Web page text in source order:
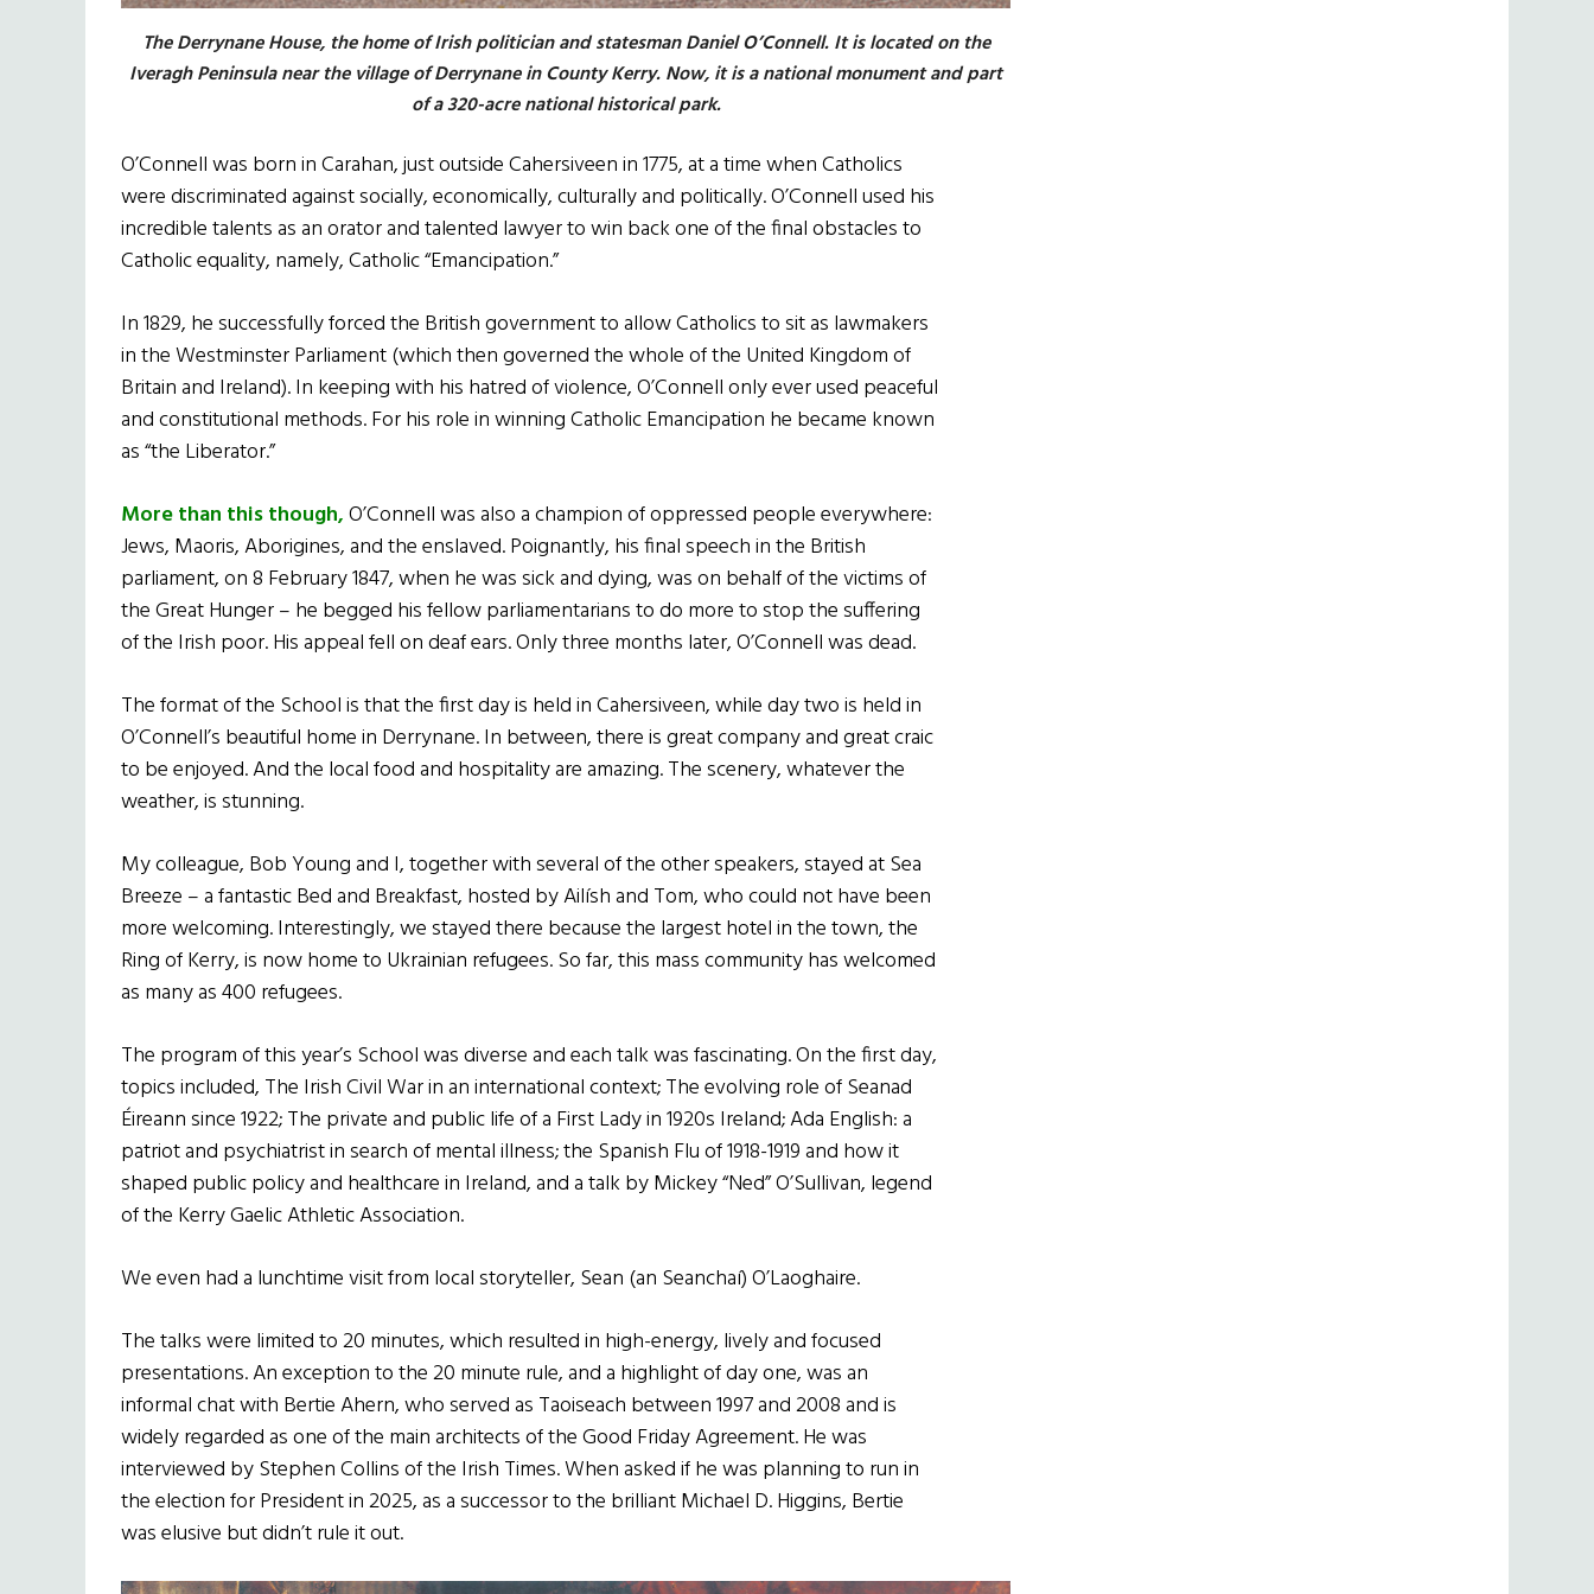
The Derrynane House, the home of Irish politician and statesman Daniel O’Connell. It is located on the
Iveragh Peninsula near the village of Derrynane in County Kerry. Now, it is a national monument and part
of a 320-acre national historical park.
O’Connell was born in Carahan, just outside Cahersiveen in 1775, at a time when Catholics
were discriminated against socially, economically, culturally and politically. O’Connell used his
incredible talents as an orator and talented lawyer to win back one of the final obstacles to
Catholic equality, namely, Catholic “Emancipation.”
In 1829, he successfully forced the British government to allow Catholics to sit as lawmakers
in the Westminster Parliament (which then governed the whole of the United Kingdom of
Britain and Ireland). In keeping with his hatred of violence, O’Connell only ever used peaceful
and constitutional methods. For his role in winning Catholic Emancipation he became known
as “the Liberator.”
More than this though,O’Connell was also a champion of oppressed people everywhere:
Jews, Maoris, Aborigines, and the enslaved. Poignantly, his final speech in the British
parliament, on 8 February 1847, when he was sick and dying, was on behalf of the victims of
the Great Hunger – he begged his fellow parliamentarians to do more to stop the suffering
of the Irish poor. His appeal fell on deaf ears. Only three months later, O’Connell was dead.
The format of the School is that the first day is held in Cahersiveen, while day two is held in
O’Connell’s beautiful home in Derrynane. In between, there is great company and great craic
to be enjoyed. And the local food and hospitality are amazing. The scenery, whatever the
weather, is stunning.
My colleague, Bob Young and I, together with several of the other speakers, stayed at Sea
Breeze – a fantastic Bed and Breakfast, hosted by Ailísh and Tom, who could not have been
more welcoming. Interestingly, we stayed there because the largest hotel in the town, the
Ring of Kerry, is now home to Ukrainian refugees. So far, this mass community has welcomed
as many as 400 refugees.
The program of this year’s School was diverse and each talk was fascinating. On the first day,
topics included, The Irish Civil War in an international context; The evolving role of Seanad
Éireann since 1922; The private and public life of a First Lady in 1920s Ireland; Ada English: a
patriot and psychiatrist in search of mental illness; the Spanish Flu of 1918-1919 and how it
shaped public policy and healthcare in Ireland, and a talk by Mickey “Ned” O’Sullivan, legend
of the Kerry Gaelic Athletic Association.
We even had a lunchtime visit from local storyteller, Sean (an Seanchaí) O’Laoghaire.
The talks were limited to 20 minutes, which resulted in high-energy, lively and focused
presentations. An exception to the 20 minute rule, and a highlight of day one, was an
informal chat with Bertie Ahern, who served as Taoiseach between 1997 and 2008 and is
widely regarded as one of the main architects of the Good Friday Agreement. He was
interviewed by Stephen Collins of the Irish Times. When asked if he was planning to run in
the election for President in 2025, as a successor to the brilliant Michael D. Higgins, Bertie
was elusive but didn’t rule it out.